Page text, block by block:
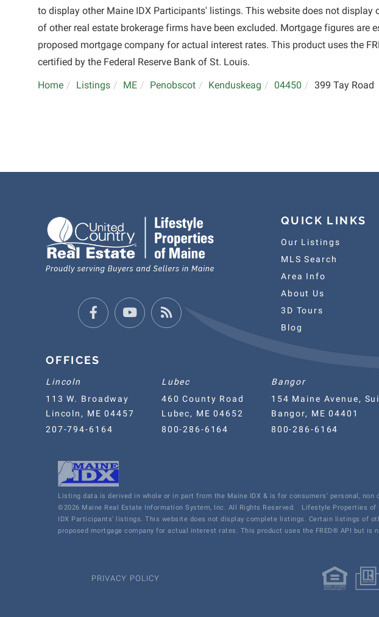
to display other Maine IDX Participants' listings. This website does not display
of other real estate brokerage firms have been excluded. Mortgage figures are
proposed mortgage company for actual interest rates. This product uses the
certified by the Federal Reserve Bank of St. Louis.
Home
Listings ME Penobscot Kenduskeag 04450 399 Tay Road
FacebookYoutubeFeed
QUICK LINKS
Our Listings
MLS Search
Area Info
About Us
3D Tours
Blog
OFFICES
Lincoln
113 W. Broadway
Lincoln, ME 04457
207-794-6164
Lubec
460 County Road
Lubec, ME 04652
800-286-6164
Bangor
154 Maine Avenue,
Bangor, ME 04401
800-286-6164
Listing data is derived in whole or in part from the Maine IDX & is for consumers' personal,
©2026 Maine Real Estate Information System, Inc. All Rights Reserved.
Lifestyle Properties of
IDX Participants' listings. This website does not display complete listings. Certain listings of
proposed mortgage company for actual interest rates. This product uses the FRED® API but is
PRIVACY POLICY